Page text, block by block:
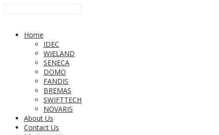
Home
IDEC
WIELAND
SENECA
DOMO
FANDIS
BREMAS
SWIFTTECH
NOVARIS
About Us
Contact Us